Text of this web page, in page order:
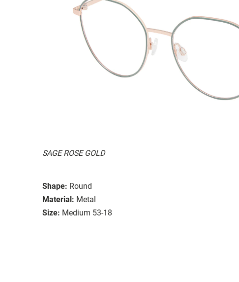
SAGE ROSE GOLD
Shape: Round
Material: Metal
Size: Medium 53-18